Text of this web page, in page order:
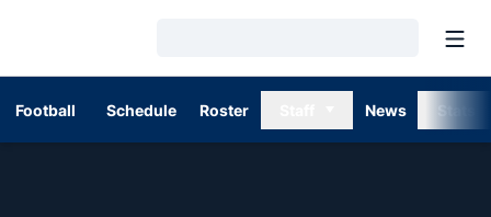
Football Schedule Roster News